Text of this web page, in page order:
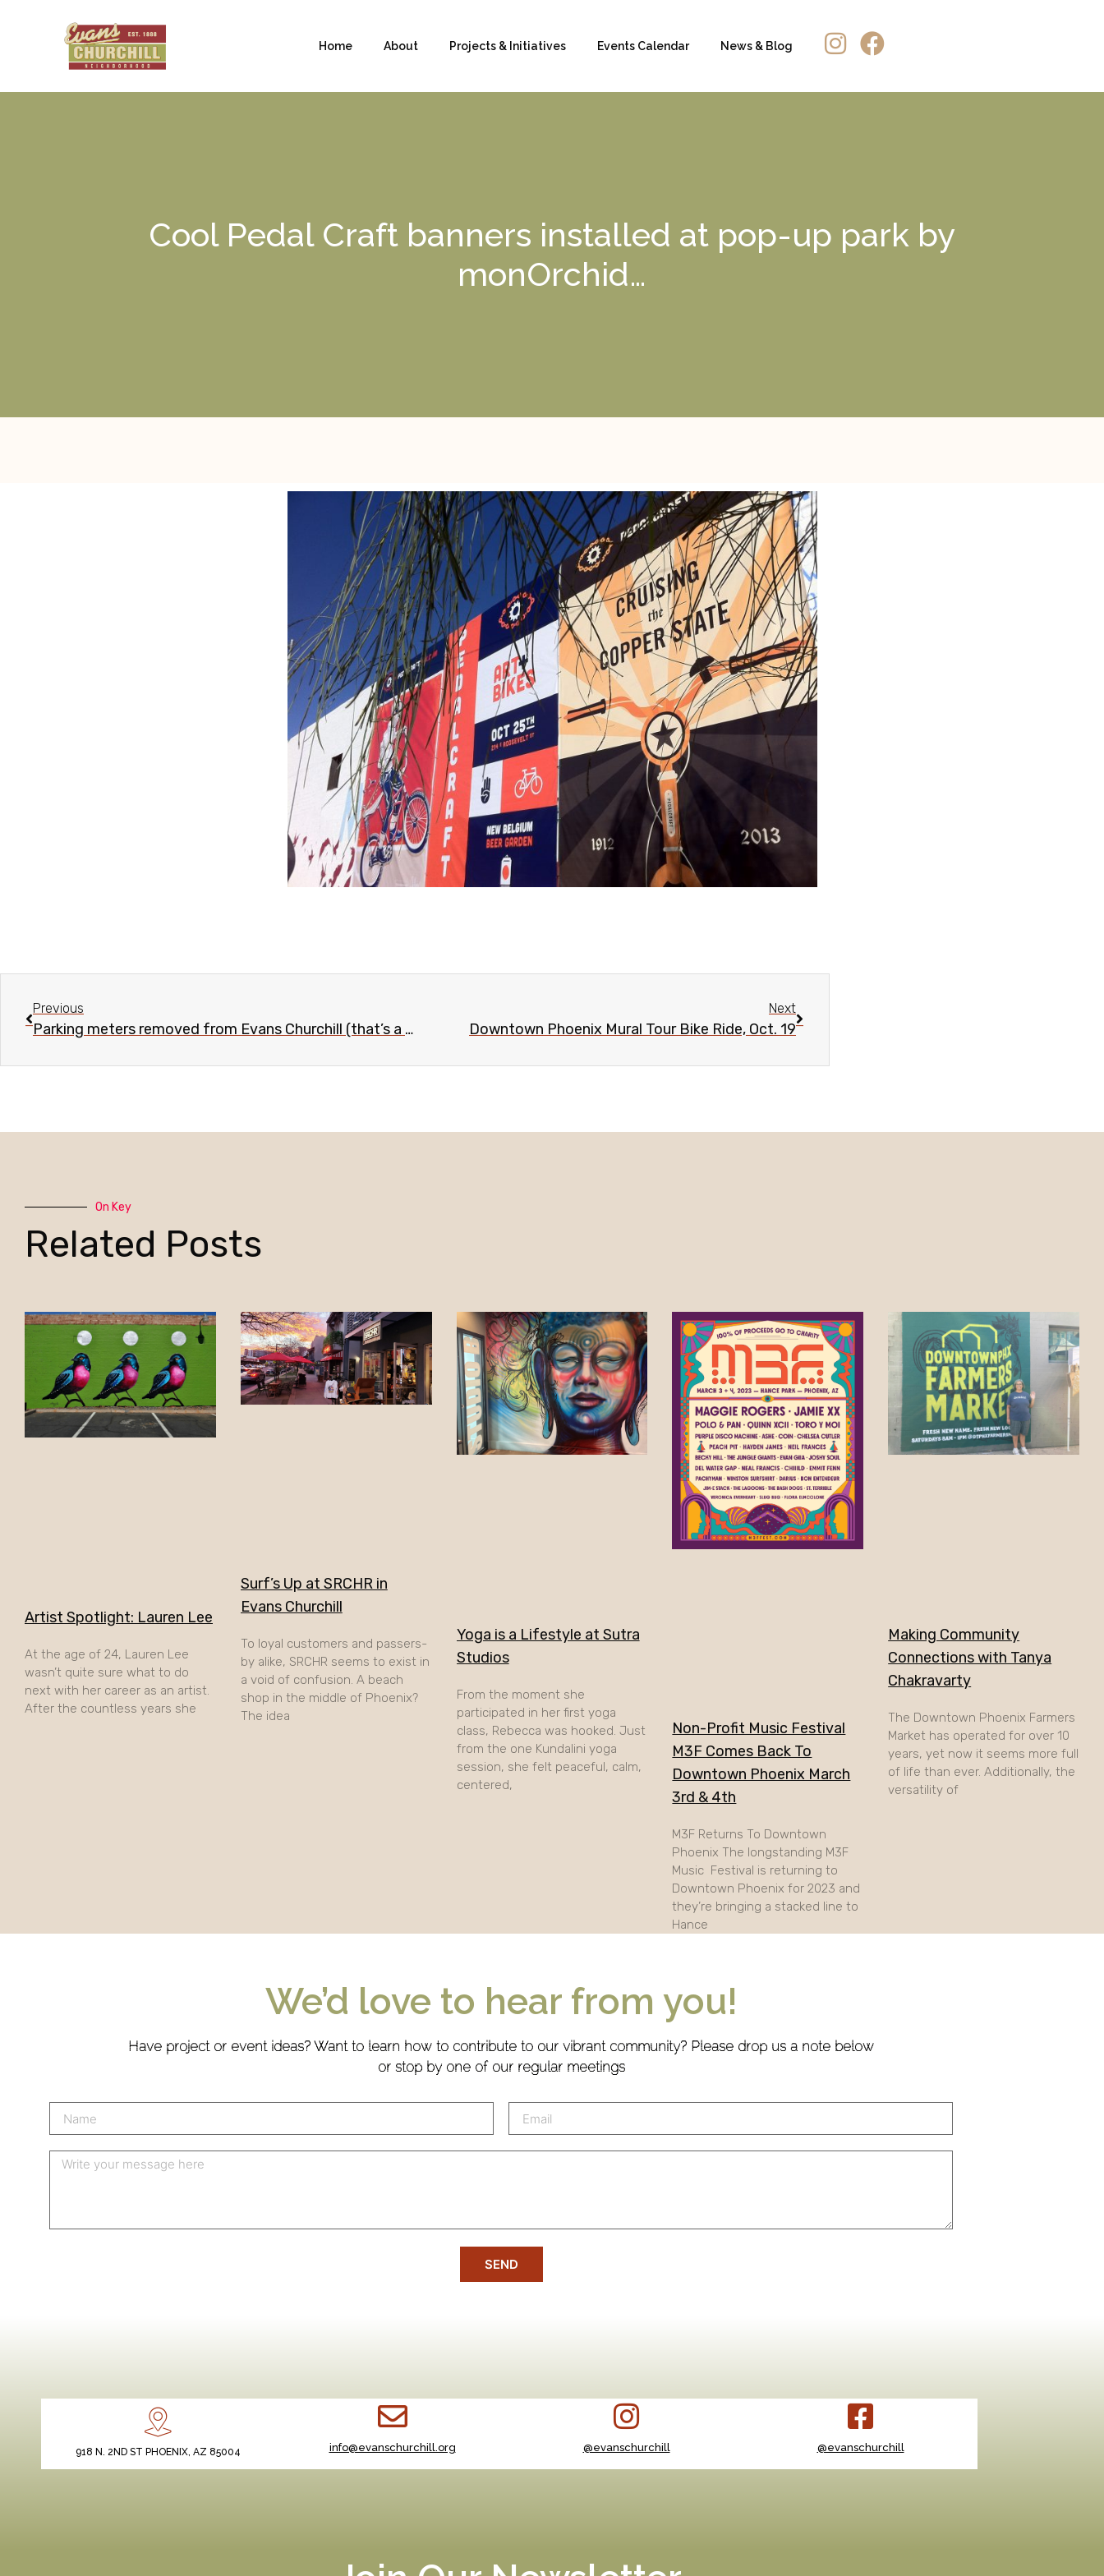
Home About Projects & Initiatives Events Calendar News & Blog
Cool Pedal Craft banners installed at pop-up park by
monOrchid…
Previous
Parking meters removed from Evans Churchill (that’s a good thing)
Next
Downtown Phoenix Mural Tour Bike Ride, Oct. 19
On Key
Related Posts
Artist Spotlight: Lauren Lee
At the age of 24, Lauren Lee
wasn’t quite sure what to do
next with her career as an artist.
After the countless years she
Surf’s Up at SRCHR in
Evans Churchill
To loyal customers and passers-
by alike, SRCHR seems to exist in
a void of confusion. A beach
shop in the middle of Phoenix?
The idea
Yoga is a Lifestyle at Sutra
Studios
From the moment she
participated in her first yoga
class, Rebecca was hooked. Just
from the one Kundalini yoga
session, she felt peaceful, calm,
centered,
Non-Profit Music Festival
M3F Comes Back To
Downtown Phoenix March
3rd & 4th
M3F Returns To Downtown
Phoenix The longstanding M3F
Music Festival is returning to
Downtown Phoenix for 2023 and
they’re bringing a stacked line to
Hance
Making Community
Connections with Tanya
Chakravarty
The Downtown Phoenix Farmers
Market has operated for over 10
years, yet now it seems more full
of life than ever. Additionally, the
versatility of
We’d love to hear from you!
Have project or event ideas? Want to learn how to contribute to our vibrant community? Please drop us a note below
or stop by one of our regular meetings
SEND
918 N. 2ND ST PHOENIX, AZ 85004 info@evanschurchill.org @evanschurchill @evanschurchill